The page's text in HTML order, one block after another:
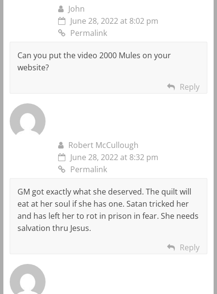
John
June 28, 2022 at 8:02 pm
Permalink
Can you put the video 2000 Mules on your
website?
Reply
Robert McCullough
June 28, 2022 at 8:32 pm
Permalink
GM got exactly what she deserved. The quilt will
eat at her soul if she has one. Satan tricked her
and has left her to rot in prison in fear. She needs
salvation thru Jesus.
Reply